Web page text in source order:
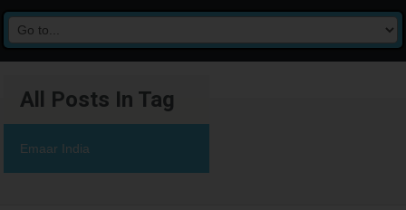
All Posts In Tag
Emaar India